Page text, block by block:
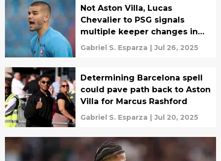
Not Aston Villa, Lucas
Chevalier to PSG signals
multiple keeper changes in
Europe
Gabriel S. Esparza | Jul 26, 2025
Determining Barcelona spell
could pave path back to Aston
Villa for Marcus Rashford
Gabriel S. Esparza | Jul 20, 2025